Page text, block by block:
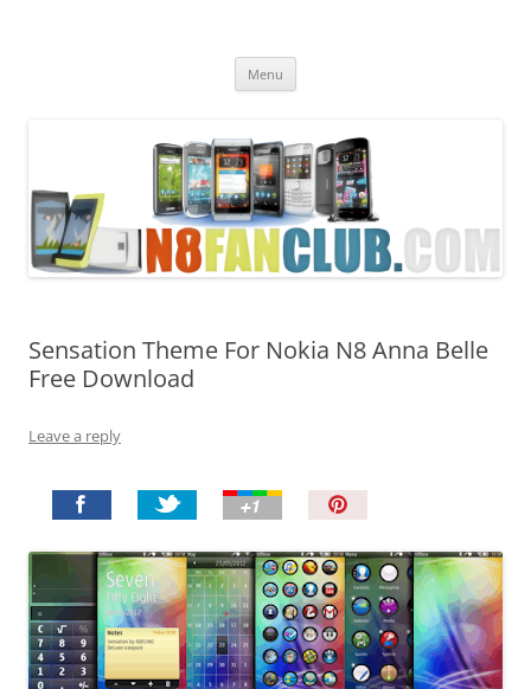
Menu
Sensation Theme For Nokia N8 Anna Belle
Free Download
Leave a reply
n
I
t
!